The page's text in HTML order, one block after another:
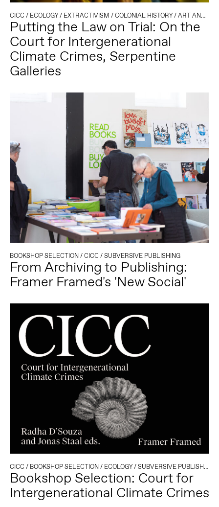
CICC / ECOLOGY/ EXTRACTIVISM /COLONIAL HISTORY/ART AND ACTIVISM
Putting the Law on Trial: On the
Court for Intergenerational
Climate Crimes, Serpentine
Galleries
BOOKSHOP SELECTION/CICC /SUBVERSIVE PUBLISHING
From Archiving to Publishing:
Framer Framed's 'New Social'
CICC / BOOKSHOP SELECTION/ ECOLOGY/SUBVERSIVE PUBLISHING
Bookshop Selection: Court for
Intergenerational Climate Crimes